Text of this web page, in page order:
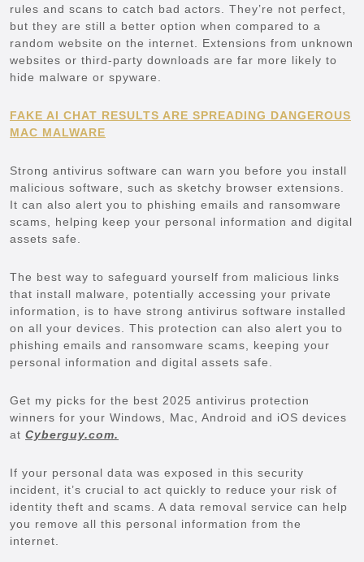
rules and scans to catch bad actors. They’re not perfect,
but they are still a better option when compared to a
random website on the internet. Extensions from unknown
websites or third-party downloads are far more likely to
hide malware or spyware.
FAKE AI CHAT RESULTS ARE SPREADING DANGEROUS
MAC MALWARE
Strong antivirus software can warn you before you install
malicious software, such as sketchy browser extensions.
It can also alert you to phishing emails and ransomware
scams, helping keep your personal information and digital
assets safe.
The best way to safeguard yourself from malicious links
that install malware, potentially accessing your private
information, is to have strong antivirus software installed
on all your devices. This protection can also alert you to
phishing emails and ransomware scams, keeping your
personal information and digital assets safe.
Get my picks for the best 2025 antivirus protection
winners for your Windows, Mac, Android and iOS devices
at Cyberguy.com.
If your personal data was exposed in this security
incident, it’s crucial to act quickly to reduce your risk of
identity theft and scams. A data removal service can help
you remove all this personal information from the
internet.